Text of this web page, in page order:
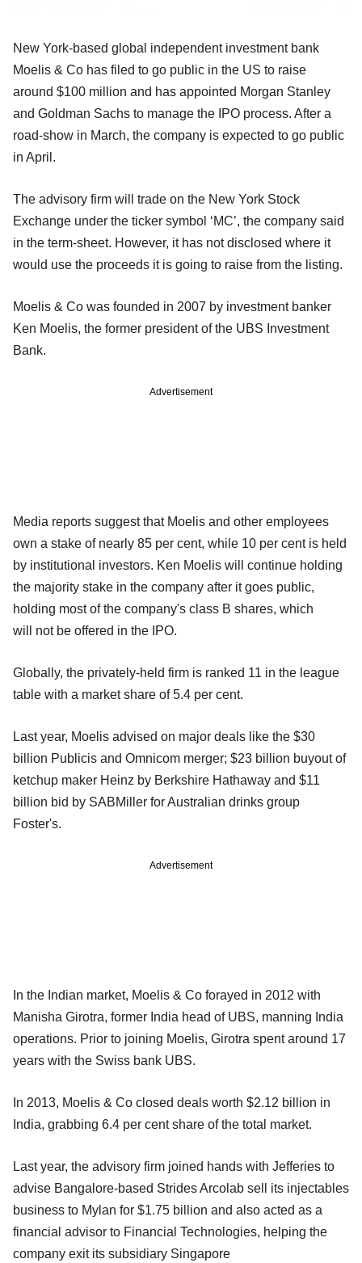
New York-based global independent investment bank
Moelis & Co has filed to go public in the US to raise
around $100 million and has appointed Morgan Stanley
and Goldman Sachs to manage the IPO process. After a
road-show in March, the company is expected to go public
in April.
The advisory firm will trade on the New York Stock
Exchange under the ticker symbol ‘MC’, the company said
in the term-sheet. However, it has not disclosed where it
would use the proceeds it is going to raise from the listing.
Moelis & Co was founded in 2007 by investment banker
Ken Moelis, the former president of the UBS Investment
Bank.
Advertisement
Media reports suggest that Moelis and other employees
own a stake of nearly 85 per cent, while 10 per cent is held
by institutional investors. Ken Moelis will continue holding
the majority stake in the company after itgoes public,
holding most of the company's class B shares, which
will not be offered in the IPO.
Globally, the privately-held firm is ranked 11 in the league
table with a market share of 5.4 per cent.
Last year, Moelis advised on major deals like the $30
billion Publicis and Omnicom merger; $23 billion buyout of
ketchup maker Heinz by Berkshire Hathaway and $11
billion bid by SABMiller for Australian drinks group
Foster's.
Advertisement
In the Indian market, Moelis & Co forayed in 2012 with
Manisha Girotra, former India head of UBS, manning India
operations. Prior to joining Moelis, Girotra spent around 17
years with the Swiss bank UBS.
In 2013, Moelis & Co closed deals worth $2.12 billion in
India, grabbing 6.4 per cent share of the total market.
Last year, the advisory firm joined hands with Jefferies to
advise Bangalore-based Strides Arcolab sell its injectables
business to Mylan for $1.75 billion and also acted as a
financial advisor to Financial Technologies, helping the
company exit its subsidiary Singapore